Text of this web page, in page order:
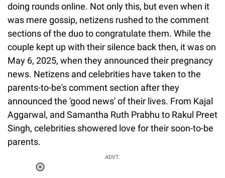
doing rounds online. Not only this, but even when it
was mere gossip, netizens rushed to the comment
sections of the duo to congratulate them. While the
couple kept up with their silence back then, it was on
May 6, 2025, when they announced their pregnancy
news. Netizens and celebrities have taken to the
parents-to-be's comment section after they
announced the 'good news' of their lives. From Kajal
Aggarwal, and Samantha Ruth Prabhu to Rakul Preet
Singh, celebrities showered love for their soon-to-be
parents.
ADVT.